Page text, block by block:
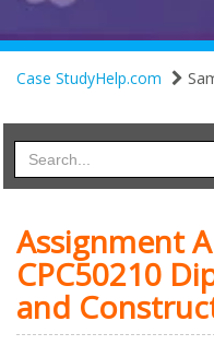
Case StudyHelp.com
Assignment
CPC50210
and